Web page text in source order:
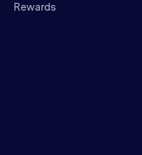
Rewards